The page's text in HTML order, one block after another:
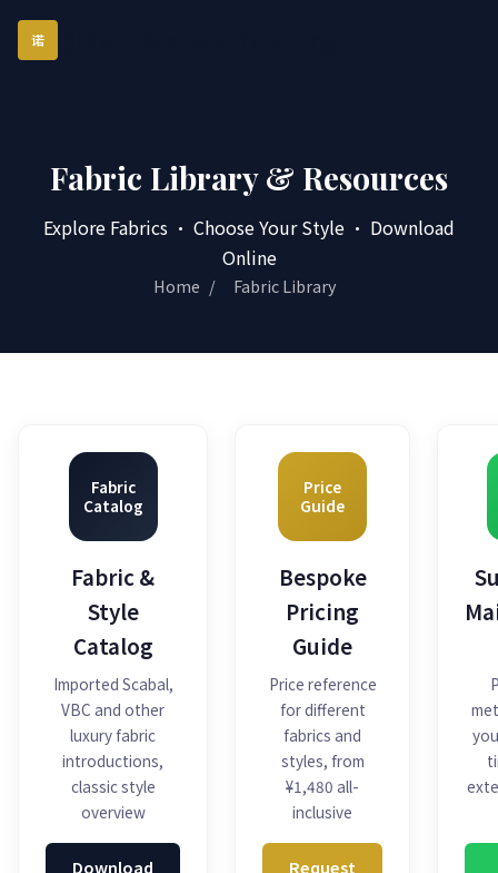
诺
Fabric Library & Resources
Explore Fabrics · Choose Your Style · Download
Online
Home / Fabric Library
Fabric
Catalog
Fabric &
Style
Catalog
Imported Scabal,
VBC and other
luxury fabric
introductions,
classic style
overview
Download
Price
Guide
Bespoke
Pricing
Guide
Price reference
for different
fabrics and
styles, from
¥1,480 all-
inclusive
Request